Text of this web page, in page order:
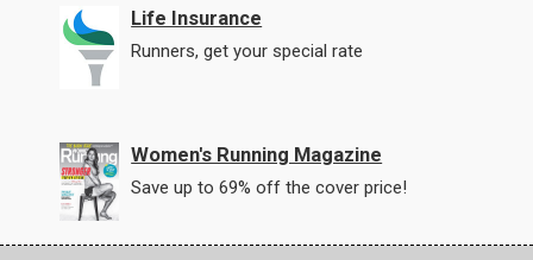
Life Insurance
Runners, get your special rate
Women's Running Magazine
Save up to 69% off the cover price!